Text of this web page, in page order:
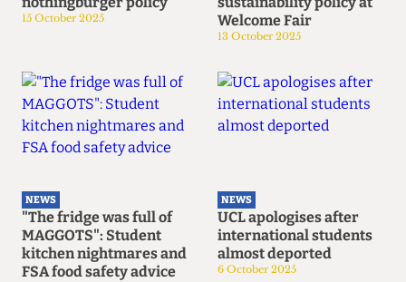
15 October 2025
Welcome Fair
13 October 2025
NEWS
"The fridge was full of
MAGGOTS": Student
kitchen nightmares and
FSA food safety advice
NEWS
UCL apologises after
international students
almost deported
6 October 2025